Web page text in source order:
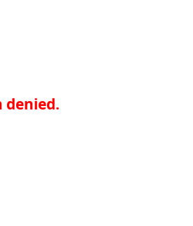
denied.